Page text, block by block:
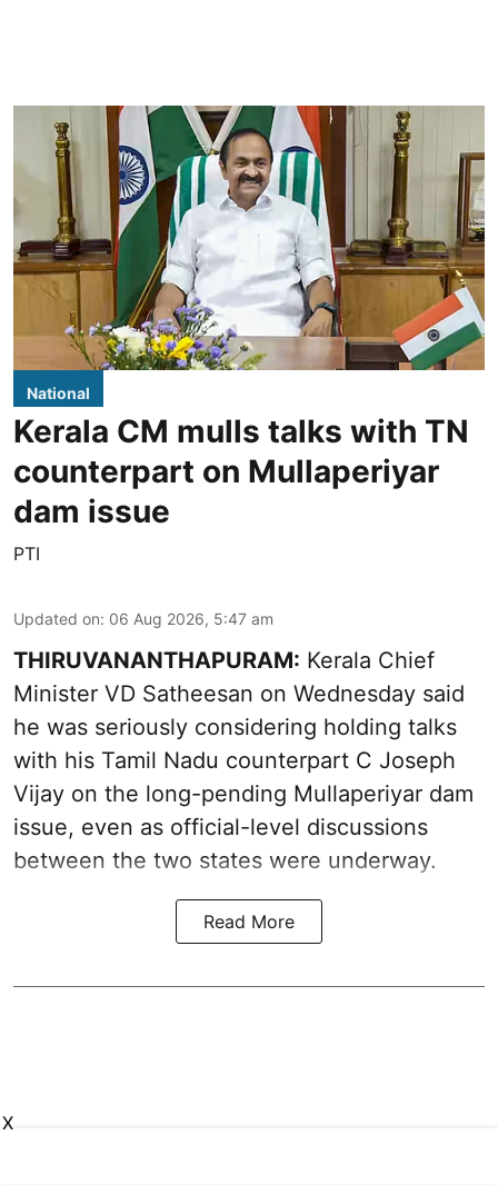
National
Kerala CM mulls talks with TN
counterpart on Mullaperiyar
dam issue
PTI
Updated on: 06 Aug 2026, 5:47 am
THIRUVANANTHAPURAM: Kerala Chief
Minister VD Satheesan on Wednesday said
he was seriously considering holding talks
with his Tamil Nadu counterpart C Joseph
Vijay on the long-pending Mullaperiyar dam
issue, even as official-level discussions
between the two states were underway.
Read More
X